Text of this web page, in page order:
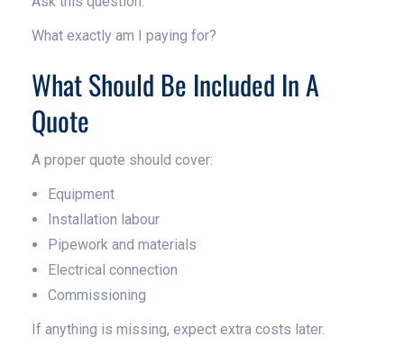
What exactly am I paying for?
What Should Be Included In A
Quote
A proper quote should cover:
Equipment
Installation labour
Pipework and materials
Electrical connection
Commissioning
If anything is missing, expect extra costs later.